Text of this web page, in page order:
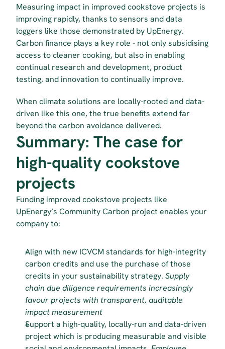
Measuring impact in improved cookstove projects is
improving rapidly, thanks to sensors and data
loggers like those demonstrated by UpEnergy.
Carbon finance plays a key role - not only subsidising
access to cleaner cooking, but also in enabling
continual research and development, product
testing, and innovation to continually improve.
When climate solutions are locally-rooted and data-
driven like this one, the true benefits extend far
beyond the carbon avoidance delivered.
Summary: The case for
high-quality cookstove
projects
Funding improved cookstove projects like
UpEnergy’s Community Carbon project enables your
company to:
Align with new ICVCM standards for high-integrity
carbon credits and use the purchase of those
credits in your sustainability strategy. Supply
chain due diligence requirements increasingly
favour projects with transparent, auditable
impact measurement
Support a high-quality, locally-run and data-driven
project which is producing measurable and visible